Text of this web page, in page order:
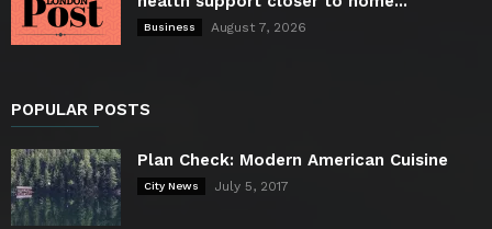
Business August 7, 2026
POPULAR POSTS
Plan Check: Modern American Cuisine
City News July 5, 2017